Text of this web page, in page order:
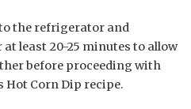
the refrigerator and
least 20-25 minutes to allow
before proceeding with
Hot Corn Dip recipe.